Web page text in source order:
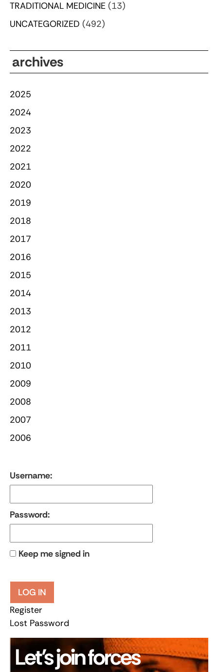
TRADITIONAL MEDICINE (13)
UNCATEGORIZED (492)
archives
2025
2024
2023
2022
2021
2020
2019
2018
2017
2016
2015
2014
2013
2012
2011
2010
2009
2008
2007
2006
Username:
Password:
Keep me signed in
LOG IN
Register
Lost Password
Let’s join forces